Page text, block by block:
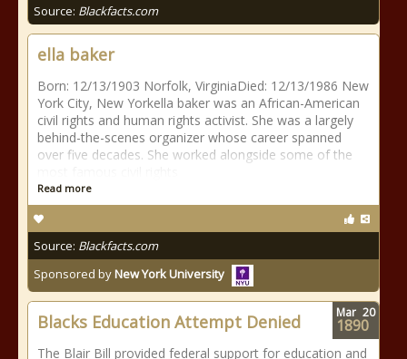
Source: Blackfacts.com
ella baker
Born: 12/13/1903 Norfolk, VirginiaDied: 12/13/1986 New
York City, New Yorkella baker was an African-American
civil rights and human rights activist. She was a largely
behind-the-scenes organizer whose career spanned
over five decades. She worked alongside some of the
Read more
Source: Blackfacts.com
Sponsored byNew York University
Blacks Education Attempt Denied
The Blair Bill provided federal support for education and
Mar 20
1890